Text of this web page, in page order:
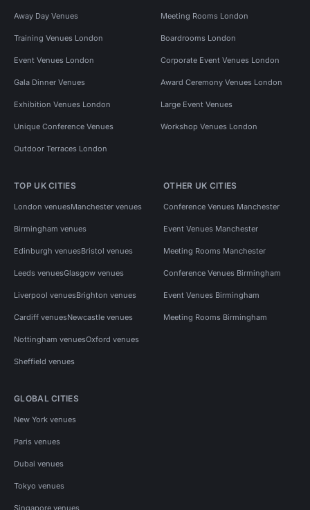
Away Day Venues Meeting Rooms London
Training Venues London Boardrooms London
Event Venues London Corporate Event Venues London
Gala Dinner Venues Award Ceremony Venues London
Exhibition Venues London Large Event Venues
Unique Conference Venues Workshop Venues London
Outdoor Terraces London
TOP UK CITIES
London venuesManchester venues
Birmingham venues
Edinburgh venuesBristol venues
Leeds venuesGlasgow venues
Liverpool venuesBrighton venues
Cardiff venuesNewcastle venues
Nottingham venuesOxford venues
Sheffield venues
OTHER UK CITIES
Conference Venues Manchester
Event Venues Manchester
Meeting Rooms Manchester
Conference Venues Birmingham
Event Venues Birmingham
Meeting Rooms Birmingham
GLOBAL CITIES
New York venues
Paris venues
Dubai venues
Tokyo venues
Singapore venues